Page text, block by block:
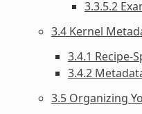
3.3.5.2
3.4 Kernel
3.4.1 Recipe-
3.4.2
3.5 Organizing